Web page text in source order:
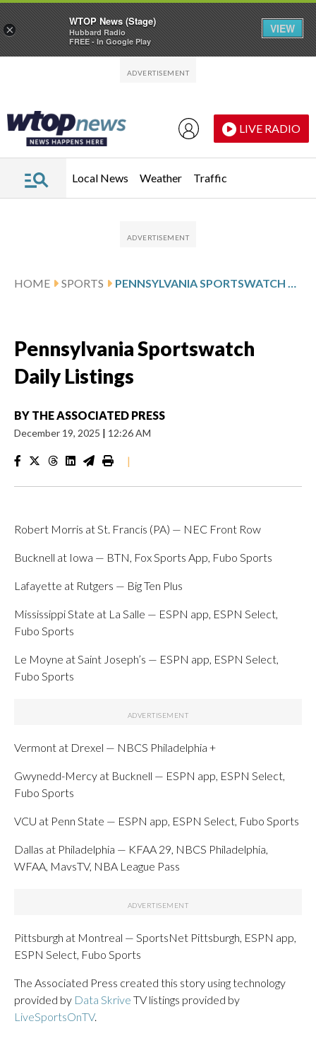
LIVE RADIO
Local News Weather Traffic
HOME SPORTS PENNSYLVANIA SPORTSWATCH DAILY LISTINGS
Pennsylvania Sportswatch
Daily Listings
BY THE ASSOCIATED PRESS
December 19, 2025 | 12:26 AM
|
Robert Morris at St. Francis (PA) — NEC Front Row
Bucknell at Iowa — BTN, Fox Sports App, Fubo Sports
Lafayette at Rutgers — Big Ten Plus
Mississippi State at La Salle — ESPN app, ESPN Select,
Fubo Sports
Le Moyne at Saint Joseph’s — ESPN app, ESPN Select,
Fubo Sports
Vermont at Drexel — NBCS Philadelphia +
Gwynedd-Mercy at Bucknell — ESPN app, ESPN Select,
Fubo Sports
VCU at Penn State — ESPN app, ESPN Select, Fubo Sports
Dallas at Philadelphia — KFAA 29, NBCS Philadelphia,
WFAA, MavsTV, NBA League Pass
Pittsburgh at Montreal — SportsNet Pittsburgh, ESPN app,
ESPN Select, Fubo Sports
The Associated Press created this story using technology
provided by Data Skrive TV listings provided by
LiveSportsOnTV.
×
WTOP News (Stage)
Hubbard Radio
FREE - In Google Play
VIEW